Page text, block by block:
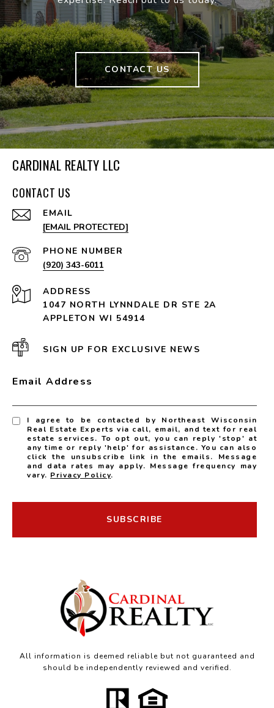
CONTACT US
CARDINAL REALTY LLC
CONTACT US
EMAIL
[EMAIL PROTECTED]
PHONE NUMBER
(920) 343-6011
ADDRESS
1047 NORTH LYNNDALE DR STE 2A
APPLETON WI 54914
SIGN UP FOR EXCLUSIVE NEWS
Email Address
I agree to be contacted by Northeast Wisconsin
Real Estate Experts via call, email, and text for real
estate services. To opt out, you can reply 'stop' at
any time or reply 'help' for assistance. You can also
click the unsubscribe link in the emails. Message
and data rates may apply. Message frequency may
vary. Privacy Policy.
SUBSCRIBE
All information is deemed reliable but not guaranteed and
should be independently reviewed and verified.